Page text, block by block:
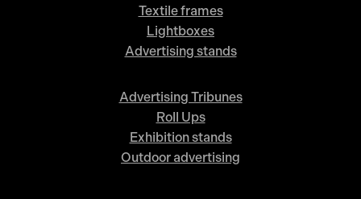
Textile frames
Lightboxes
Advertising stands
Advertising Tribunes
Roll Ups
Exhibition stands
Outdoor advertising